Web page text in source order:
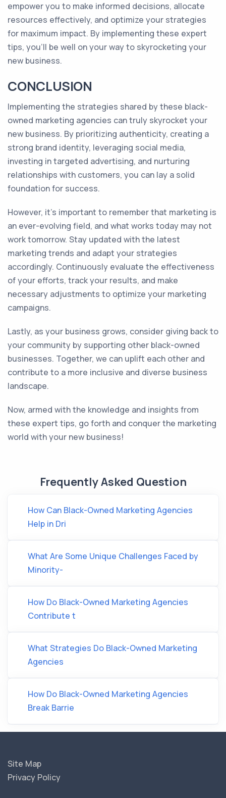
empower you to make informed decisions, allocate
resources effectively, and optimize your strategies
for maximum impact. By implementing these expert
tips, you'll be well on your way to skyrocketing your
new business.
CONCLUSION
Implementing the strategies shared by these black-
owned marketing agencies can truly skyrocket your
new business. By prioritizing authenticity, creating a
strong brand identity, leveraging social media,
investing in targeted advertising, and nurturing
relationships with customers, you can lay a solid
foundation for success.
However, it's important to remember that marketing is
an ever-evolving field, and what works today may not
work tomorrow. Stay updated with the latest
marketing trends and adapt your strategies
accordingly. Continuously evaluate the effectiveness
of your efforts, track your results, and make
necessary adjustments to optimize your marketing
campaigns.
Lastly, as your business grows, consider giving back to
your community by supporting other black-owned
businesses. Together, we can uplift each other and
contribute to a more inclusive and diverse business
landscape.
Now, armed with the knowledge and insights from
these expert tips, go forth and conquer the marketing
world with your new business!
Frequently Asked Question
How Can Black-Owned Marketing Agencies
Help in Dri
What Are Some Unique Challenges Faced by
Minority-
How Do Black-Owned Marketing Agencies
Contribute t
What Strategies Do Black-Owned Marketing
Agencies
How Do Black-Owned Marketing Agencies
Break Barrie
Site Map
Privacy Policy